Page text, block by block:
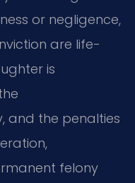
or negligence,
are life-
is
and the penalties
felony